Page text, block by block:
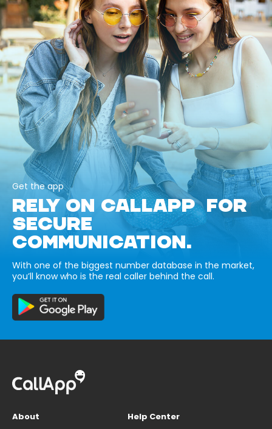
Get the app
RELY ON CALLAPP FOR
SECURE
COMMUNICATION.
With one of the biggest number database in the market,
you’ll know who is the real caller behind the call.
About
Help Center